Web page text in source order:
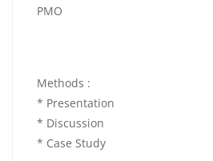
PMO
Methods :
* Presentation
* Discussion
* Case Study